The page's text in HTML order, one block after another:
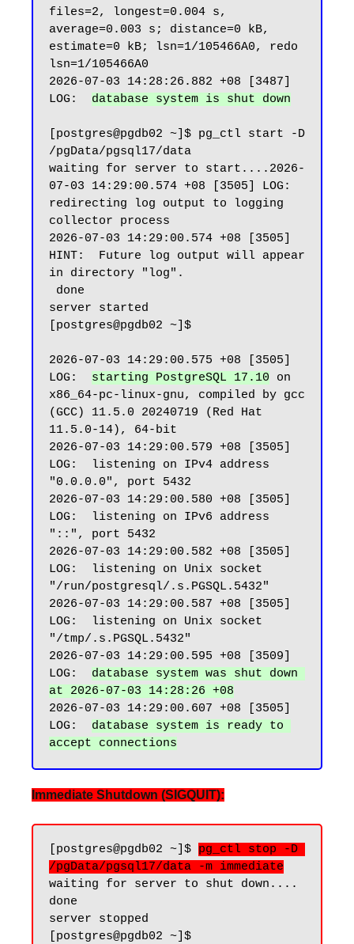
files=2, longest=0.004 s,
average=0.003 s; distance=0 kB,
estimate=0 kB; lsn=1/105466A0, redo
lsn=1/105466A0
2026-07-03 14:28:26.882 +08 [3487]
LOG: database system is shut down
[postgres@pgdb02 ~]$ pg_ctl start -D
/pgData/pgsql17/data
waiting for server to start....2026-
07-03 14:29:00.574 +08 [3505] LOG:
redirecting log output to logging
collector process
2026-07-03 14:29:00.574 +08 [3505]
HINT:  Future log output will appear
in directory "log".
server started
[postgres@pgdb02 ~]$
2026-07-03 14:29:00.575 +08 [3505]
LOG: starting PostgreSQL 17.10 on
x86_64-pc-linux-gnu, compiled by gcc
(GCC) 11.5.0 20240719 (Red Hat
11.5.0-14), 64-bit
2026-07-03 14:29:00.579 +08 [3505]
LOG:  listening on IPv4 address
"0.0.0.0", port 5432
2026-07-03 14:29:00.580 +08 [3505]
LOG:  listening on IPv6 address
"::", port 5432
2026-07-03 14:29:00.582 +08 [3505]
LOG:  listening on Unix socket
"/run/postgresql/.s.PGSQL.5432"
2026-07-03 14:29:00.587 +08 [3505]
LOG:  listening on Unix socket
"/tmp/.s.PGSQL.5432"
2026-07-03 14:29:00.595 +08 [3509]
LOG: database system was shut down
at 2026-07-03 14:28:26 +08
2026-07-03 14:29:00.607 +08 [3505]
LOG: database system is ready to
Immediate Shutdown (SIGQUIT):
[postgres@pgdb02 ~]$ pg_ctl stop -D
/pgData/pgsql17/data -m immediate
waiting for server to shut down....
done
server stopped
[postgres@pgdb02 ~]$